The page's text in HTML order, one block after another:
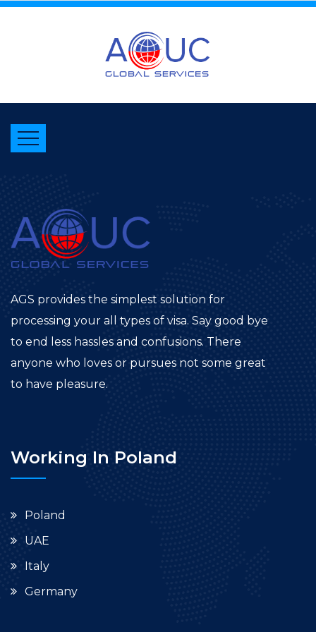
AGS provides the simplest solution for
processing your all types of visa. Say good bye
to end less hassles and confusions. There
anyone who loves or pursues not some great
to have pleasure.
Working In Poland
Poland
UAE
Italy
Germany